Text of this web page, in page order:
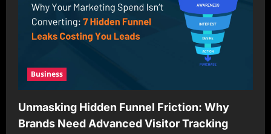
Business
Unmasking Hidden Funnel Friction: Why
Brands Need Advanced Visitor Tracking